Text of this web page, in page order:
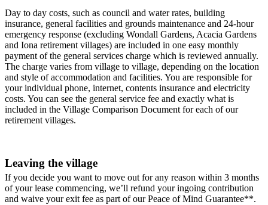
Day to day costs, such as council and water rates, building
insurance, general facilities and grounds maintenance and 24-hour
emergency response (excluding Wondall Gardens, Acacia Gardens
and Iona retirement villages) are included in one easy monthly
payment of the general services charge which is reviewed annually.
The charge varies from village to village, depending on the location
and style of accommodation and facilities. You are responsible for
your individual phone, internet, contents insurance and electricity
costs. You can see the general service fee and exactly what is
included in the Village Comparison Document for each of our
retirement villages.
Leaving the village
If you decide you want to move out for any reason within 3 months
of your lease commencing, we’ll refund your ingoing contribution
and waive your exit fee as part of our Peace of Mind Guarantee**.